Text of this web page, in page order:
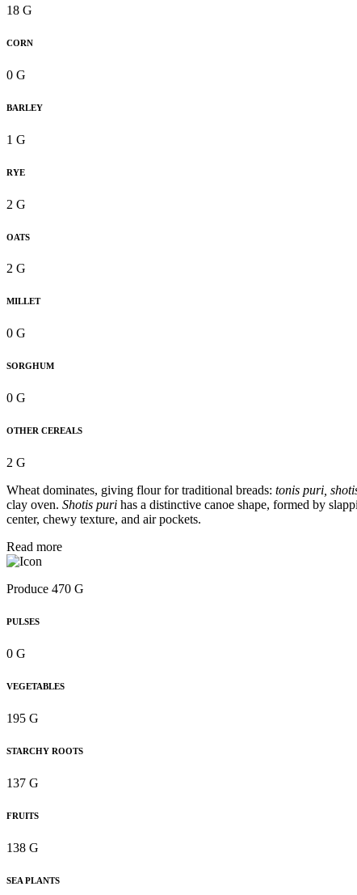
18 G
CORN
0 G
BARLEY
1 G
RYE
2 G
OATS
2 G
MILLET
0 G
SORGHUM
0 G
OTHER CEREALS
2 G
Wheat dominates, giving flour for traditional breads: tonis puri,
clay oven. Shotis puri has a distinctive canoe shape, formed by
center, chewy texture, and air pockets.
Read more
Produce 470 G
PULSES
0 G
VEGETABLES
195 G
STARCHY ROOTS
137 G
FRUITS
138 G
SEA PLANTS